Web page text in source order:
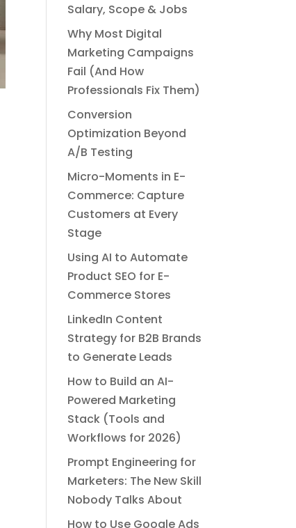
Salary, Scope & Jobs
Why Most Digital
Marketing Campaigns
Fail (And How
Professionals Fix Them)
Conversion
Optimization Beyond
A/B Testing
Micro-Moments in E-
Commerce: Capture
Customers at Every
Stage
Using AI to Automate
Product SEO for E-
Commerce Stores
LinkedIn Content
Strategy for B2B Brands
to Generate Leads
How to Build an AI-
Powered Marketing
Stack (Tools and
Workflows for 2026)
Prompt Engineering for
Marketers: The New Skill
Nobody Talks About
How to Use Google Ads